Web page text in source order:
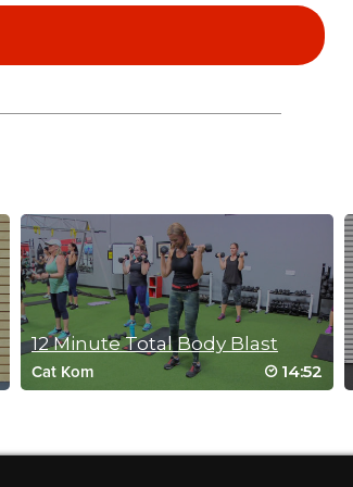
12 Minute Total Body Blast
Cat Kom 14:52